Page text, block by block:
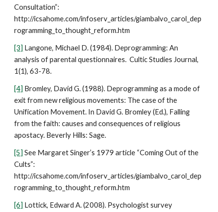
Consultation”:
http://icsahome.com/infoserv_articles/giambalvo_carol_dep
rogramming_to_thought_reform.htm
[3] Langone, Michael D. (1984). Deprogramming: An
analysis of parental questionnaires. Cultic Studies Journal,
1(1), 63-78.
[4] Bromley, David G. (1988). Deprogramming as a mode of
exit from new religious movements: The case of the
Unification Movement. In David G. Bromley (Ed.), Falling
from the faith: causes and consequences of religious
apostacy. Beverly Hills: Sage.
[5] See Margaret Singer’s 1979 article “Coming Out of the
Cults”:
http://icsahome.com/infoserv_articles/giambalvo_carol_dep
rogramming_to_thought_reform.htm
[6] Lottick, Edward A. (2008). Psychologist survey